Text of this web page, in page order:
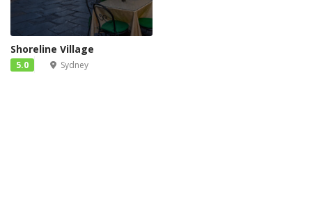
Shoreline Village
5.0 Sydney